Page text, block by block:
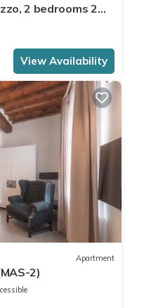
2 bedrooms 2
View Availability
Apartment
2)